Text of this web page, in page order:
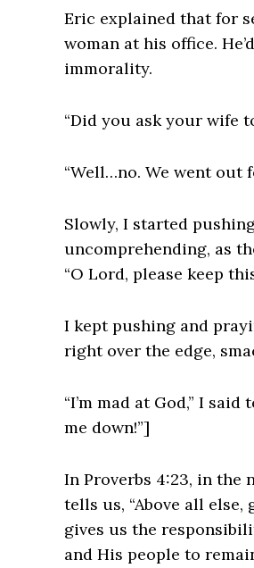
Eric explained that for
woman at his office.
immorality.
“Did you ask your wife
“Well…no. We went out
Slowly, I started
uncomprehending, as
“O Lord, please keep
I kept pushing and
right over the edge,
“I’m mad at God,” I
me down!”]
In Proverbs 4:23, in the
tells us, “Above all
gives us the
and His people to